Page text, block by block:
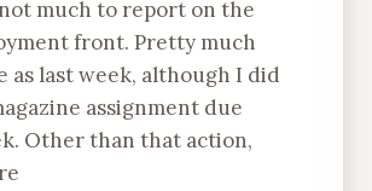
not much to report on the
front. Pretty much
as last week, although I did
assignment due
Other than that action,